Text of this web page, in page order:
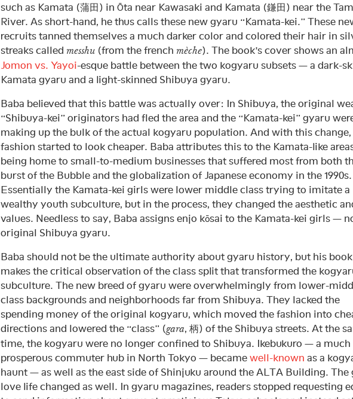
such as Kamata (蒲田) in Ōta near Kawasaki and Kamata (鎌田) near the
River. As short-hand, he thus calls these new gyaru “Kamata-kei.” These
recruits tanned themselves a much darker color and colored their hair in
streaks called messhu (from the french mèche). The book’s cover shows an
Jomon vs. Yayoi-esque battle between the two kogyaru subsets — a dark-
Kamata gyaru and a light-skinned Shibuya gyaru.
Baba believed that this battle was actually over: In Shibuya, the original
“Shibuya-kei” originators had fled the area and the “Kamata-kei” gyaru
making up the bulk of the actual kogyaru population. And with this
fashion started to look cheaper. Baba attributes this to the Kamata-like
being home to small-to-medium businesses that suffered most from both
burst of the Bubble and the globalization of Japanese economy in the 1990s.
Essentially the Kamata-kei girls were lower middle class trying to imitate a
wealthy youth subculture, but in the process, they changed the aesthetic
values. Needless to say, Baba assigns enjo kōsai to the Kamata-kei girls —
original Shibuya gyaru.
Baba should not be the ultimate authority about gyaru history, but his book
makes the critical observation of the class split that transformed the
subculture. The new breed of gyaru were overwhelmingly from lower-
class backgrounds and neighborhoods far from Shibuya. They lacked the
spending money of the original kogyaru, which moved the fashion into
directions and lowered the “class” (gara, 柄) of the Shibuya streets. At the
time, the kogyaru were no longer confined to Shibuya. Ikebukuro — a much
prosperous commuter hub in North Tokyo — became well-known as a
haunt — as well as the east side of Shinjuku around the ALTA Building. The
love life changed as well. In gyaru magazines, readers stopped requesting